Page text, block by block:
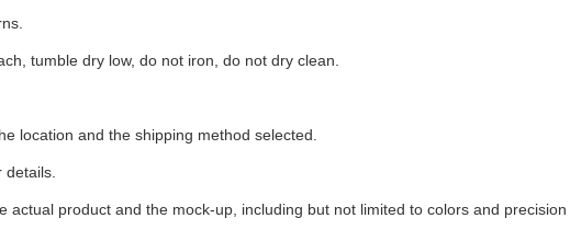
tumble dry low, do not iron, do not dry clean.
location and the shipping method selected.
product and the mock-up, including but not limited to colors and